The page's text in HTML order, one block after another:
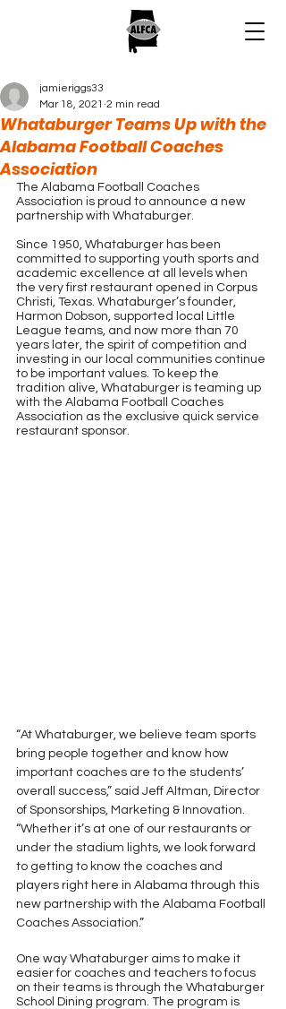
Whataburger Teams Up with the
Alabama Football Coaches
Association
jamieriggs33
Mar 18, 2021 2 min read
The Alabama Football Coaches
Association is proud to announce a new
partnership with Whataburger.
Since 1950, Whataburger has been
committed to supporting youth sports and
academic excellence at all levels when
the very first restaurant opened in Corpus
Christi, Texas. Whataburger’s founder,
Harmon Dobson, supported local Little
League teams, and now more than 70
years later, the spirit of competition and
investing in our local communities continue
to be important values. To keep the
tradition alive, Whataburger is teaming up
with the Alabama Football Coaches
Association as the exclusive quick service
restaurant sponsor.
“At Whataburger, we believe team sports
bring people together and know how
important coaches are to the students’
overall success,” said Jeff Altman, Director
of Sponsorships, Marketing & Innovation.
“Whether it’s at one of our restaurants or
under the stadium lights, we look forward
to getting to know the coaches and
players right here in Alabama through this
new partnership with the Alabama Football
Coaches Association.”
One way Whataburger aims to make it
easier for coaches and teachers to focus
on their teams is through the Whataburger
School Dining program. The program is